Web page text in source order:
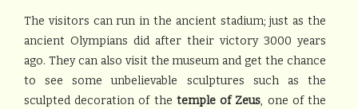
The visitors can run in the ancient stadium; just as the
ancient Olympians did after their victory 3000 years
ago. They can also visit the museum and get the chance
to see some unbelievable sculptures such as the
sculpted decoration of the temple of Zeus, one of the